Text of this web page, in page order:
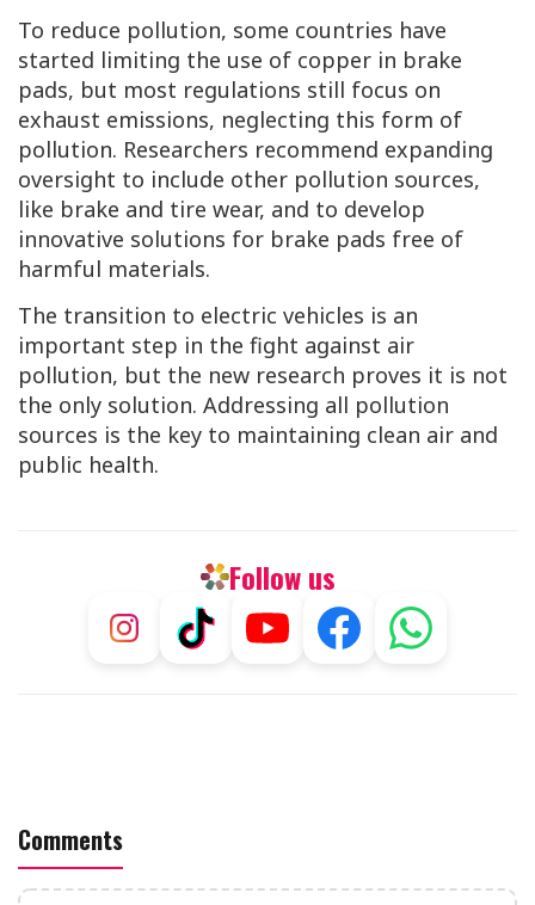
To reduce pollution, some countries have
started limiting the use of copper in brake
pads, but most regulations still focus on
exhaust emissions, neglecting this form of
pollution. Researchers recommend expanding
oversight to include other pollution sources,
like brake and tire wear, and to develop
innovative solutions for brake pads free of
harmful materials.
The transition to electric vehicles is an
important step in the fight against air
pollution, but the new research proves it is not
the only solution. Addressing all pollution
sources is the key to maintaining clean air and
public health.
Follow us
Comments